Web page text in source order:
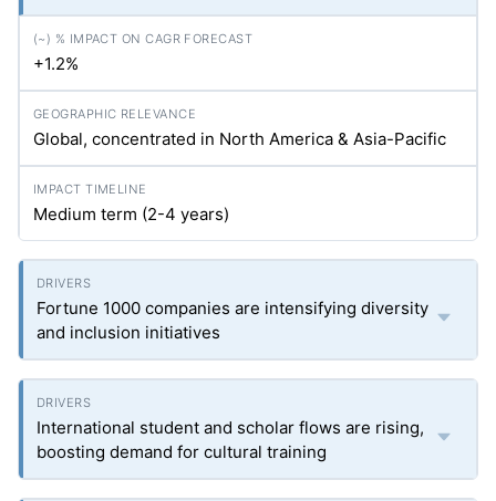
+1.2%
Global, concentrated in North America & Asia-Pacific
Medium term (2-4 years)
Fortune 1000 companies are intensifying diversity
and inclusion initiatives
International student and scholar flows are rising,
boosting demand for cultural training